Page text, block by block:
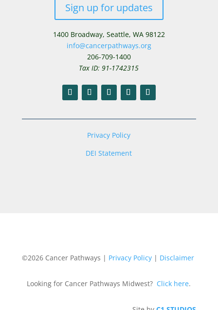
Sign up for updates
1400 Broadway, Seattle, WA 98122
info@cancerpathways.org
206-709-1400
Tax ID: 91-1742315
Privacy Policy
DEI Statement
©2026 Cancer Pathways | Privacy Policy| Disclaimer
Looking for Cancer Pathways Midwest? Click here.